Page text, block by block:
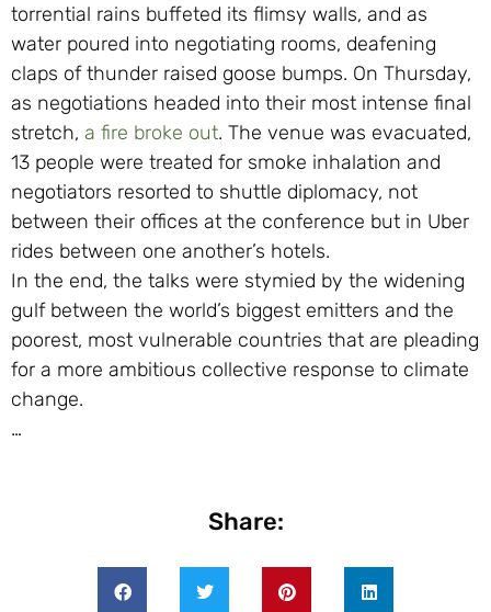
torrential rains buffeted its flimsy walls, and as
water poured into negotiating rooms, deafening
claps of thunder raised goose bumps. On Thursday,
as negotiations headed into their most intense final
stretch, a fire broke out. The venue was evacuated,
13 people were treated for smoke inhalation and
negotiators resorted to shuttle diplomacy, not
between their offices at the conference but in Uber
rides between one another’s hotels.
In the end, the talks were stymied by the widening
gulf between the world’s biggest emitters and the
poorest, most vulnerable countries that are pleading
for a more ambitious collective response to climate
change.
…
Share: